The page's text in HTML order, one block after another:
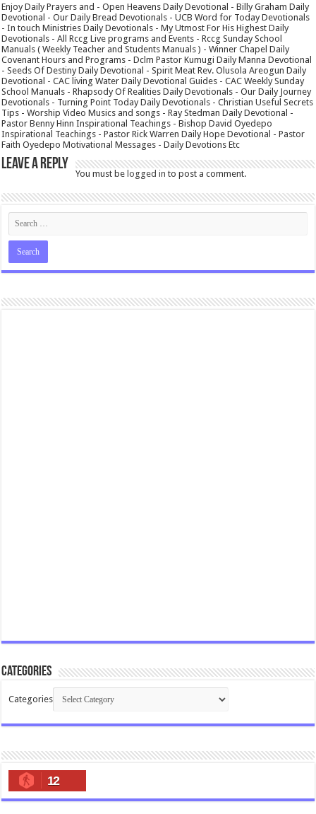
Enjoy Daily Prayers and - Open Heavens Daily Devotional - Billy Graham Daily
Devotional - Our Daily Bread Devotionals - UCB Word for Today Devotionals
- In touch Ministries Daily Devotionals - My Utmost For His Highest Daily
Devotionals - All Rccg Live programs and Events - Rccg Sunday School
Manuals ( Weekly Teacher and Students Manuals ) - Winner Chapel Daily
Covenant Hours and Programs - Dclm Pastor Kumugi Daily Manna Devotional
- Seeds Of Destiny Daily Devotional - Spirit Meat Rev. Olusola Areogun Daily
Devotional - CAC living Water Daily Devotional Guides - CAC Weekly Sunday
School Manuals - Rhapsody Of Realities Daily Devotionals - Our Daily Journey
Devotionals - Turning Point Today Daily Devotionals - Christian Useful Secrets
Tips - Worship Video Musics and songs - Ray Stedman Daily Devotional -
Pastor Benny Hinn Inspirational Teachings - Bishop David Oyedepo
Inspirational Teachings - Pastor Rick Warren Daily Hope Devotional - Pastor
Faith Oyedepo Motivational Messages - Daily Devotions Etc
Leave a Reply
You must be logged in to post a comment.
Categories
Categories
12